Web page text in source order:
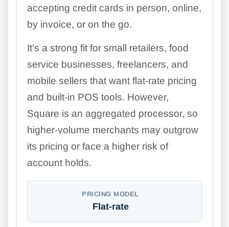
accepting credit cards in person, online,
by invoice, or on the go.
It’s a strong fit for small retailers, food
service businesses, freelancers, and
mobile sellers that want flat-rate pricing
and built-in POS tools. However,
Square is an aggregated processor, so
higher-volume merchants may outgrow
its pricing or face a higher risk of
account holds.
PRICING MODEL
Flat-rate